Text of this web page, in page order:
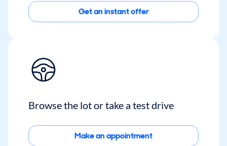
Get an instant offer
Browse the lot or take a test drive
Make an appointment